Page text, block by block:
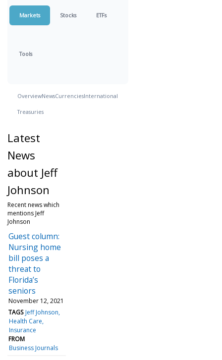
Markets Stocks ETFs
Tools
OverviewNewsCurrenciesInternational
Treasuries
Latest
News
about Jeff
Johnson
Recent news which
mentions Jeff
Johnson
Guest column:
Nursing home
bill poses a
threat to
Florida’s
seniors
November 12, 2021
TAGS Jeff Johnson
Health Care
Insurance
FROM
Business Journals